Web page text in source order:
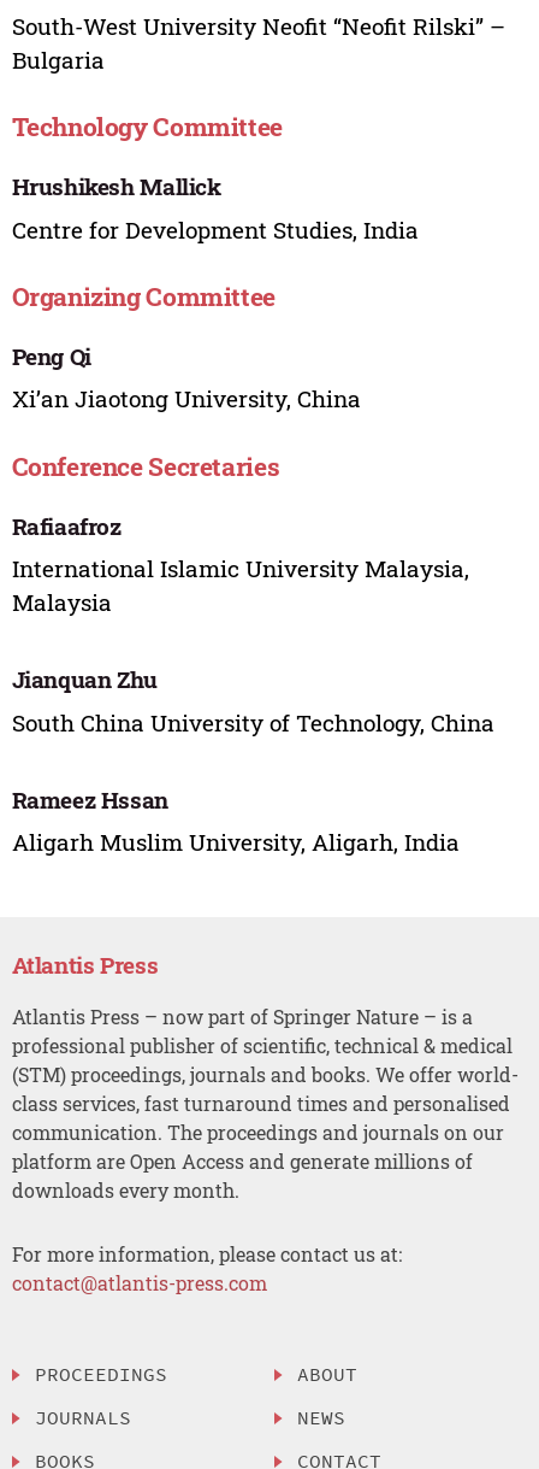
South-West University Neofit “Neofit Rilski” –
Bulgaria
Technology Committee
Hrushikesh Mallick
Centre for Development Studies, India
Organizing Committee
Peng Qi
Xi’an Jiaotong University, China
Conference Secretaries
Rafiaafroz
International Islamic University Malaysia,
Malaysia
Jianquan Zhu
South China University of Technology, China
Rameez Hssan
Aligarh Muslim University, Aligarh, India
Atlantis Press
Atlantis Press – now part of Springer Nature – is a
professional publisher of scientific, technical & medical
(STM) proceedings, journals and books. We offer world-
class services, fast turnaround times and personalised
communication. The proceedings and journals on our
platform are Open Access and generate millions of
downloads every month.
For more information, please contact us at:
contact@atlantis-press.com
PROCEEDINGS
JOURNALS
BOOKS
ABOUT
NEWS
CONTACT